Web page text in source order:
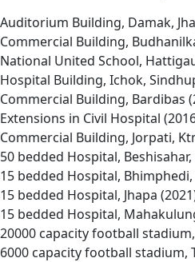
Auditorium Building, Damak,
Commercial Building,
National United School,
Hospital Building, Ichok,
Commercial Building, Bardibas
Extensions in Civil Hospital
Commercial Building, Jorpati,
50 bedded Hospital,
15 bedded Hospital,
15 bedded Hospital, Jhapa
15 bedded Hospital,
20000 capacity football
6000 capacity football stadium,